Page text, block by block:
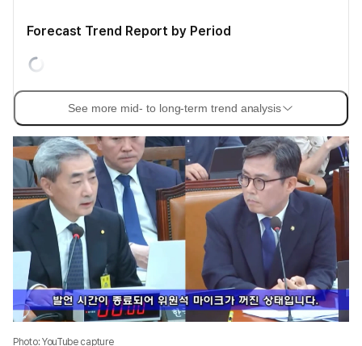
Forecast Trend Report by Period
See more mid- to long-term trend analysis
Photo: YouTube capture